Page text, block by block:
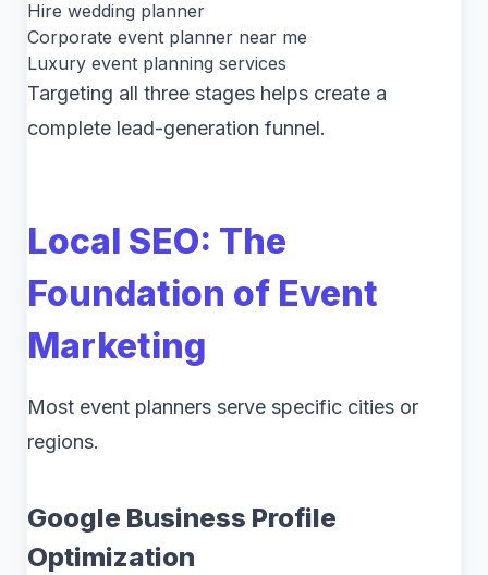
Hire wedding planner
Corporate event planner near me
Luxury event planning services
Targeting all three stages helps create a
complete lead-generation funnel.
Local SEO: The
Foundation of Event
Marketing
Most event planners serve specific cities or
regions.
Google Business Profile
Optimization